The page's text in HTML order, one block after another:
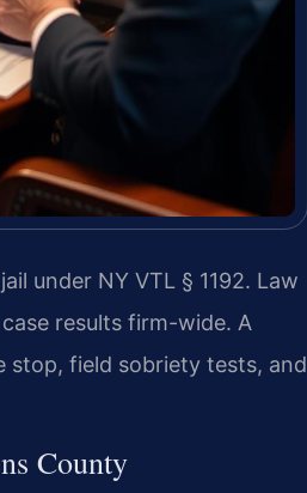
under NY VTL § 1192. Law
results firm-wide. A
stop, field sobriety tests, and
County